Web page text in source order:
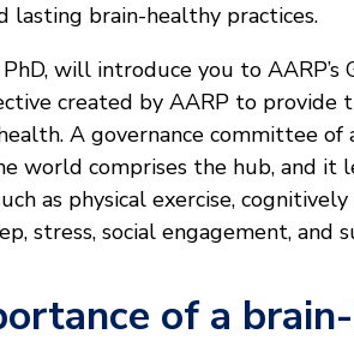
lasting brain-healthy practices.
PhD, will introduce you to
created by AARP to
A governance committee
world comprises the hub, and it
as physical exercise,
stress, social engagement, and
of a